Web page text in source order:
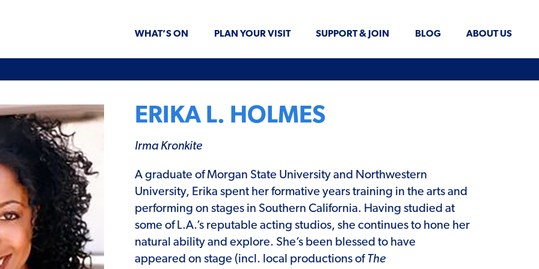
WHAT’S ON PLAN YOUR VISIT SUPPORT & JOIN BLOG ABOUT US
ERIKA L. HOLMES
Irma Kronkite
A graduate of Morgan State University and Northwestern
University, Erika spent her formative years training in the arts and
performing on stages in Southern California. Having studied at
some of L.A.’s reputable acting studios, she continues to hone her
natural ability and explore. She’s been blessed to have
appeared on stage (incl. local productions of The